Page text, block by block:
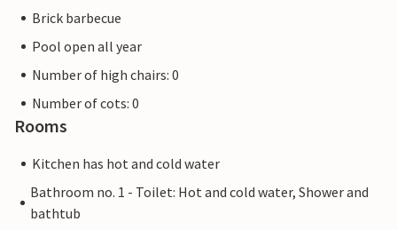
Brick barbecue
Pool open all year
Number of high chairs: 0
Number of cots: 0
Rooms
Kitchen has hot and cold water
Bathroom no. 1 - Toilet: Hot and cold water, Shower and
bathtub